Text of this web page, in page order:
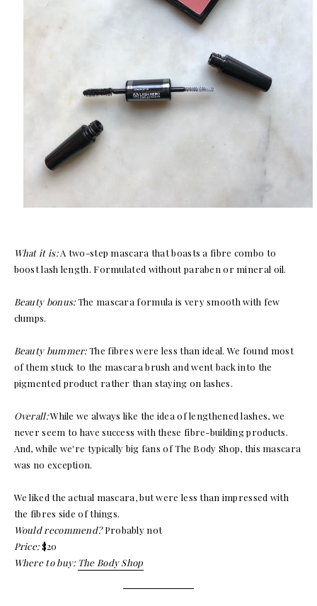
What it is:A two-step mascara that boasts a fibre combo to
boost lash length. Formulated without paraben or mineral oil.
Beauty bonus:The mascara formula is very smooth with few
clumps.
Beauty bummer:The fibres were less than ideal. We found most
of them stuck to the mascara brush and went back into the
pigmented product rather than staying on lashes.
Overall:While we always like the idea of lengthened lashes, we
never seem to have success with these fibre-building products.
And, while we're typically big fans of The Body Shop, this mascara
was no exception.
We liked the actual mascara, but were less than impressed with
the fibres side of things.
Would recommend?Probably not
Price:$20
Where to buy: The Body Shop